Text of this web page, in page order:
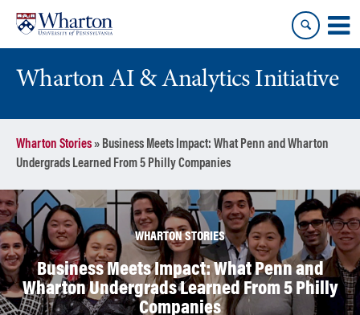
content
main
menu
Wharton AI & Analytics Initiative
Wharton Stories» Business Meets Impact: What Penn and Wharton
Undergrads Learned From 5 Philly Companies
WHARTON STORIES
Business Meets Impact: What Penn and
Wharton Undergrads Learned From 5 Philly
Companies